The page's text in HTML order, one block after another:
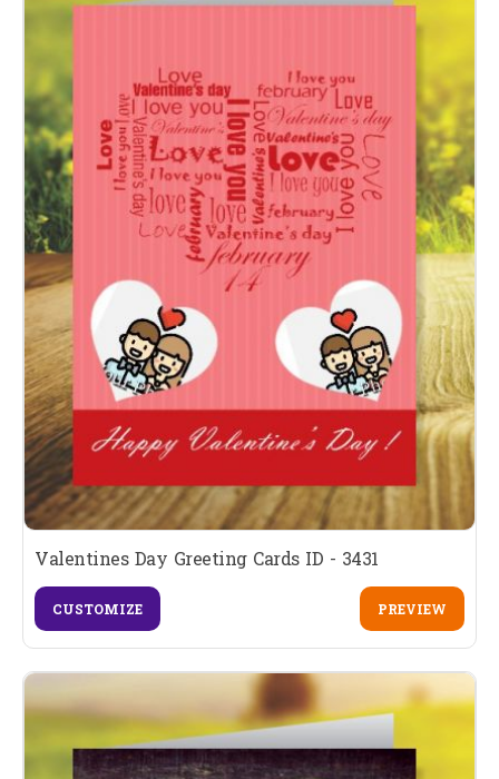
Valentines Day Greeting Cards ID - 3431
CUSTOMIZE PREVIEW